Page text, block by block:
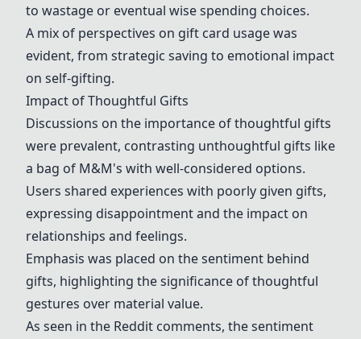
to wastage or eventual wise spending choices.
A mix of perspectives on gift card usage was
evident, from strategic saving to emotional impact
on self-gifting.
Impact of Thoughtful Gifts
Discussions on the importance of thoughtful gifts
were prevalent, contrasting unthoughtful gifts like
a bag of M&M's with well-considered options.
Users shared experiences with poorly given gifts,
expressing disappointment and the impact on
relationships and feelings.
Emphasis was placed on the sentiment behind
gifts, highlighting the significance of thoughtful
gestures over material value.
As seen in the Reddit comments, the sentiment